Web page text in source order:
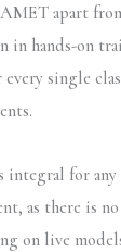
apart
in hands-on
single
integral for
as there is
on live